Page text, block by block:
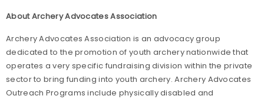
About Archery Advocates Association
Archery Advocates Association is an advocacy group
dedicated to the promotion of youth archery nationwide that
operates a very specific fundraising division within the private
sector to bring funding into youth archery. Archery Advocates
Outreach Programs include physically disabled and